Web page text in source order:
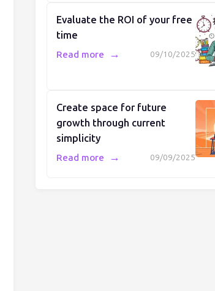
Evaluate the ROI of your free
time
09/10/2025
Read more →
Create space for future
growth through current
simplicity
09/09/2025
Read more →